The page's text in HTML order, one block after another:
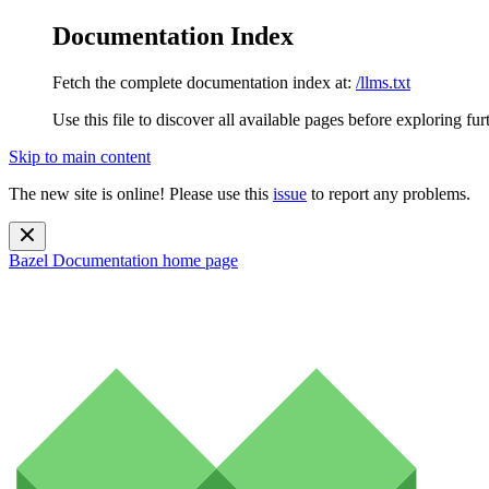
Documentation Index
Fetch the complete documentation index at: /llms.txt
Use this file to discover all available pages before exploring
Skip to main content
The new site is online! Please use this issue to report any problems.
Bazel Documentation home page